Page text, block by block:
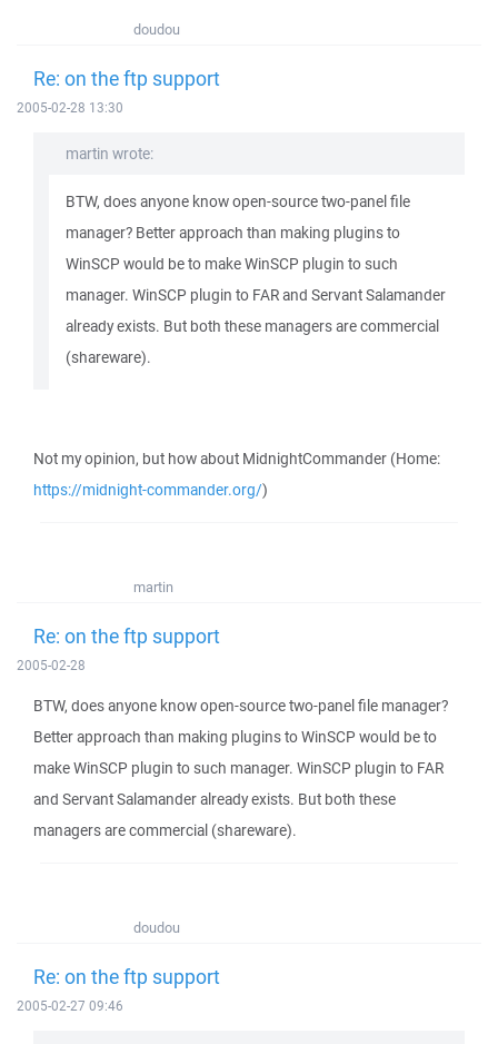
doudou
Re: on the ftp support
2005-02-28 13:30
martin wrote:
BTW, does anyone know open-source two-panel file
manager? Better approach than making plugins to
WinSCP would be to make WinSCP plugin to such
manager. WinSCP plugin to FAR and Servant Salamander
already exists. But both these managers are commercial
(shareware).
Not my opinion, but how about MidnightCommander (Home:
https://midnight-commander.org/)
martin
Re: on the ftp support
2005-02-28
BTW, does anyone know open-source two-panel file manager?
Better approach than making plugins to WinSCP would be to
make WinSCP plugin to such manager. WinSCP plugin to FAR
and Servant Salamander already exists. But both these
managers are commercial (shareware).
doudou
Re: on the ftp support
2005-02-27 09:46